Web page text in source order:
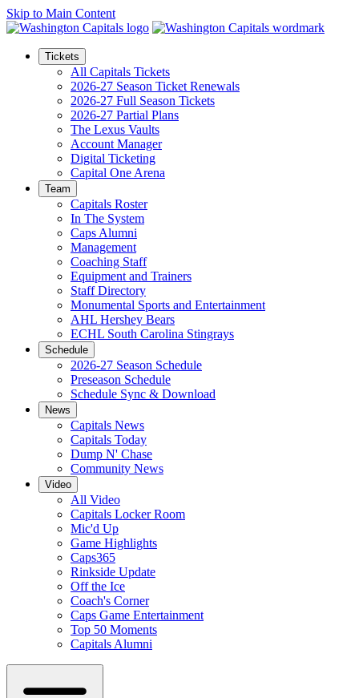
Skip to Main Content
Tickets
All Capitals Tickets
2026-27 Season Ticket Renewals
2026-27 Full Season Tickets
2026-27 Partial Plans
The Lexus Vaults
Account Manager
Digital Ticketing
Capital One Arena
Team
Capitals Roster
In The System
Caps Alumni
Management
Coaching Staff
Equipment and Trainers
Staff Directory
Monumental Sports and Entertainment
AHL Hershey Bears
ECHL South Carolina Stingrays
Schedule
2026-27 Season Schedule
Preseason Schedule
Schedule Sync & Download
News
Capitals News
Capitals Today
Dump N' Chase
Community News
Video
All Video
Capitals Locker Room
Mic'd Up
Game Highlights
Caps365
Rinkside Update
Off the Ice
Coach's Corner
Caps Game Entertainment
Top 50 Moments
Capitals Alumni